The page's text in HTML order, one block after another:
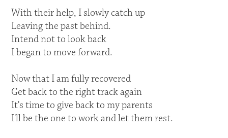
With their help, I slowly catch up
Leaving the past behind.
Intend not to look back
I began to move forward.
Now that I am fully recovered
Get back to the right track again
It's time to give back to my parents
I'll be the one to work and let them rest.